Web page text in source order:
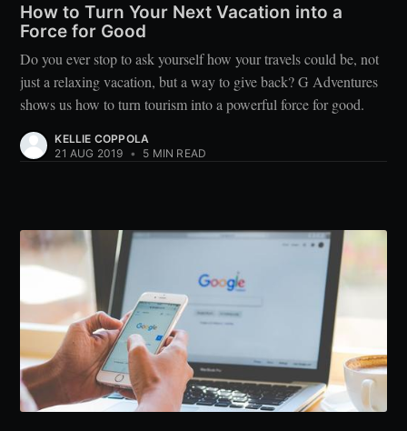
How to Turn Your Next Vacation into a
Force for Good
Do you ever stop to ask yourself how your travels could be, not
just a relaxing vacation, but a way to give back? G Adventures
shows us how to turn tourism into a powerful force for good.
KELLIE COPPOLA
21 AUG 2019 • 5 MIN READ